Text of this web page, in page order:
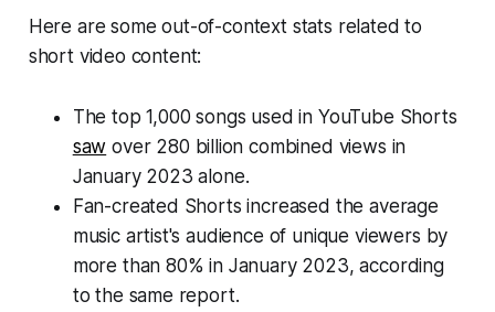
Here are some out-of-context stats related to
short video content:
The top 1,000 songs used in YouTube Shorts
saw over 280 billion combined views in
January 2023 alone.
Fan-created Shorts increased the average
music artist's audience of unique viewers by
more than 80% in January 2023, according
to the same report.